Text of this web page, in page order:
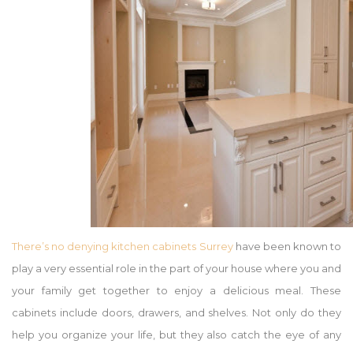
There’s no denying kitchen cabinets Surreyhave been known to
play a very essential role in the part of your house where you and
your family get together to enjoy a delicious meal. These
cabinets include doors, drawers, and shelves. Not only do they
help you organize your life, but they also catch the eye of any